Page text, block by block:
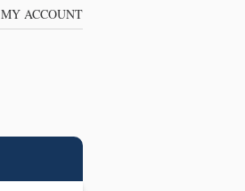
MY ACCOUNT